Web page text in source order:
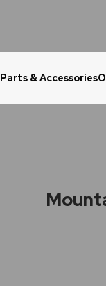
Parts & Accessories